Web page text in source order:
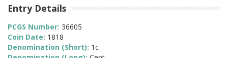
Entry Details
PCGS Number: 36605
Coin Date: 1818
Denomination (Short): 1c